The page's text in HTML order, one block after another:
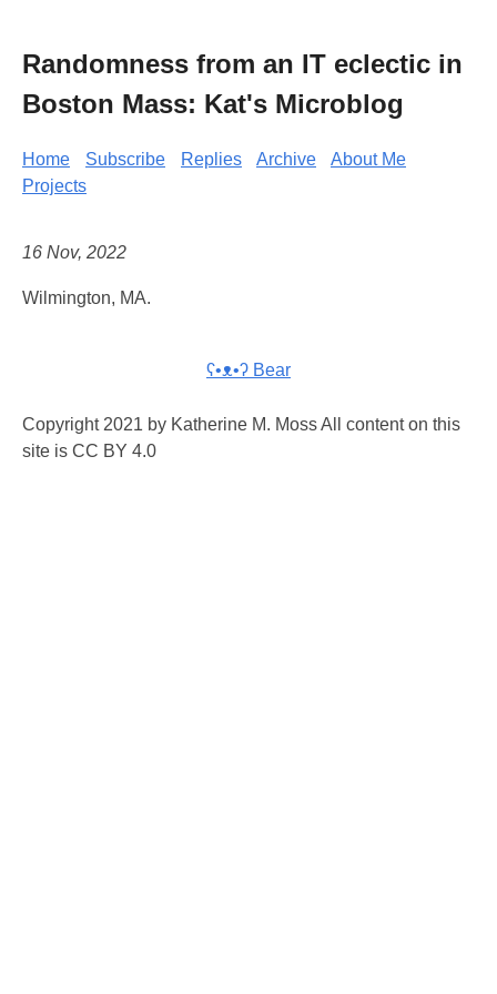
Randomness from an IT eclectic in
Boston Mass: Kat's Microblog
Home Subscribe Replies Archive
About Me
Projects
16 Nov, 2022
Wilmington, MA.
ʕ•ᴥ•ʔ Bear
Copyright 2021 by Katherine M. Moss All content on this
site is CC BY 4.0